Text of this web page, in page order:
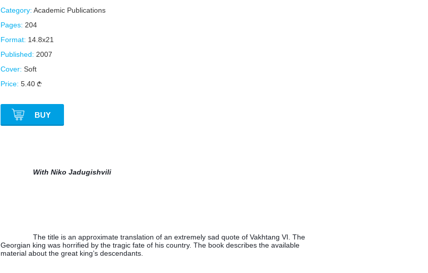
Category: Academic Publications
Pages: 204
Format: 14.8x21
Published: 2007
Cover: Soft
Price: 5.40
BUY
With Niko Jadugishvili
The title is an approximate translation of an extremely sad quote of Vakhtang VI. The
Georgian king was horrified by the tragic fate of his country. The book describes the available
material about the great king’s descendants.